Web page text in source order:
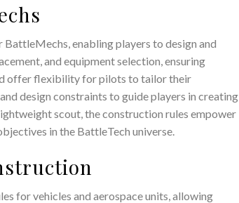
enabling players to design and
and equipment selection, ensuring
offer flexibility for pilots to tailor their
design constraints to guide players in creating
scout, the construction rules empower
in the BattleTech universe.
for vehicles and aerospace units, allowing